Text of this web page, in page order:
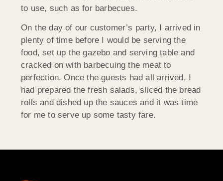
to use, such as for barbecues.
On the day of our customer’s party, I arrived in
plenty of time before I would be serving the
food, set up the gazebo and serving table and
cracked on with barbecuing the meat to
perfection. Once the guests had all arrived, I
had prepared the fresh salads, sliced the bread
rolls and dished up the sauces and it was time
for me to serve up some tasty fare.